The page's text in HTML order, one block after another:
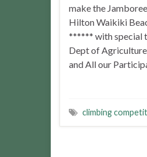
make the
Hilton Waikiki
****** with special
Dept of Agriculture
and All our
climbing